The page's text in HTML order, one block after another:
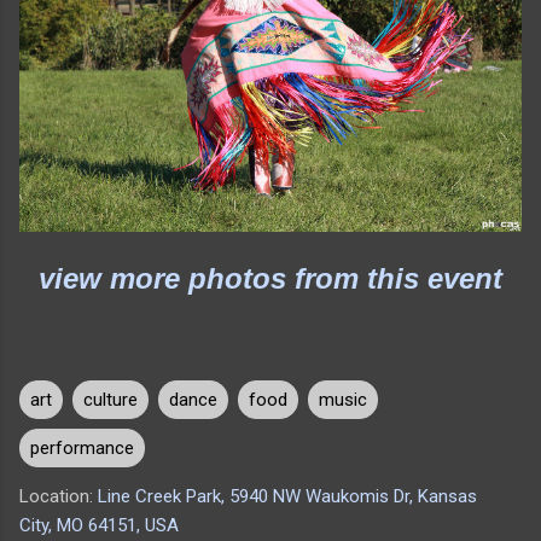
view more photos from this event
art culture dance food music
performance
Location: Line Creek Park, 5940 NW Waukomis Dr, Kansas
City, MO 64151, USA